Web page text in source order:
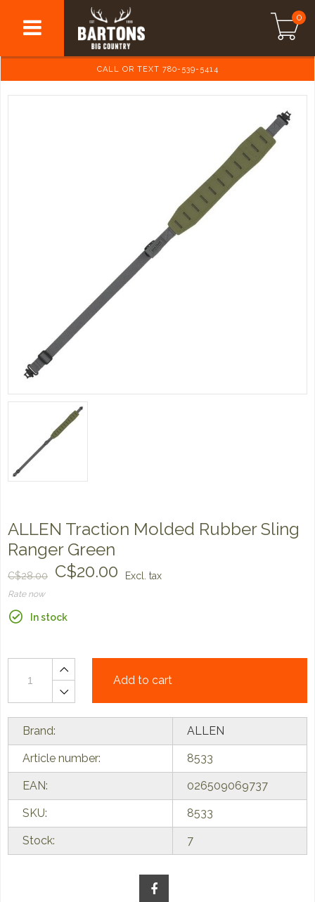
0
CALL OR TEXT 780-539-5414
ALLEN Traction Molded Rubber Sling
Ranger Green
C$28.00 C$20.00 Excl. tax
Rate now
In stock
Add to cart
Brand: ALLEN
Article number: 8533
EAN: 026509069737
SKU: 8533
Stock: 7